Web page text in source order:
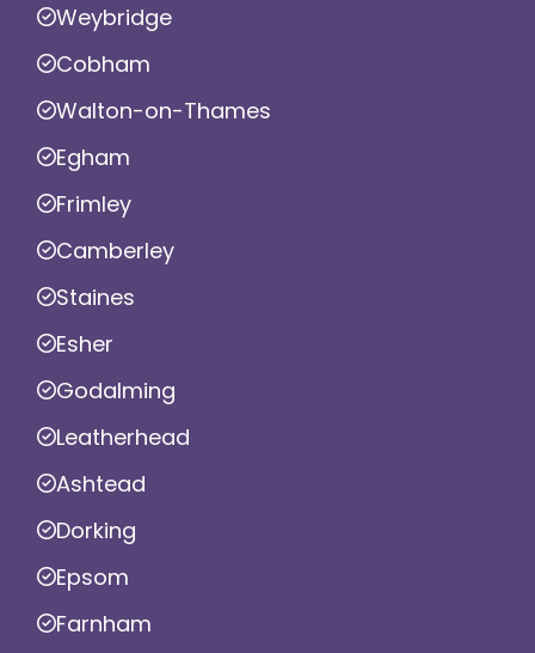
Weybridge
Cobham
Walton-on-Thames
Egham
Frimley
Camberley
Staines
Esher
Godalming
Leatherhead
Ashtead
Dorking
Epsom
Farnham